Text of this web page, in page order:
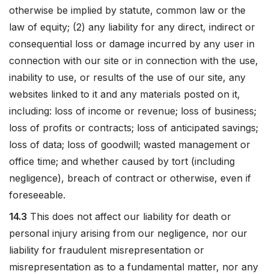
otherwise be implied by statute, common law or the
law of equity; (2) any liability for any direct, indirect or
consequential loss or damage incurred by any user in
connection with our site or in connection with the use,
inability to use, or results of the use of our site, any
websites linked to it and any materials posted on it,
including: loss of income or revenue; loss of business;
loss of profits or contracts; loss of anticipated savings;
loss of data; loss of goodwill; wasted management or
office time; and whether caused by tort (including
negligence), breach of contract or otherwise, even if
foreseeable.
14.3 This does not affect our liability for death or
personal injury arising from our negligence, nor our
liability for fraudulent misrepresentation or
misrepresentation as to a fundamental matter, nor any